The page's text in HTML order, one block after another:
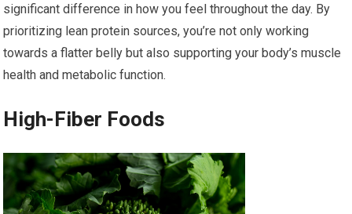
significant difference in how you feel throughout the day. By
prioritizing lean protein sources, you’re not only working
towards a flatter belly but also supporting your body’s muscle
health and metabolic function.
High-Fiber Foods